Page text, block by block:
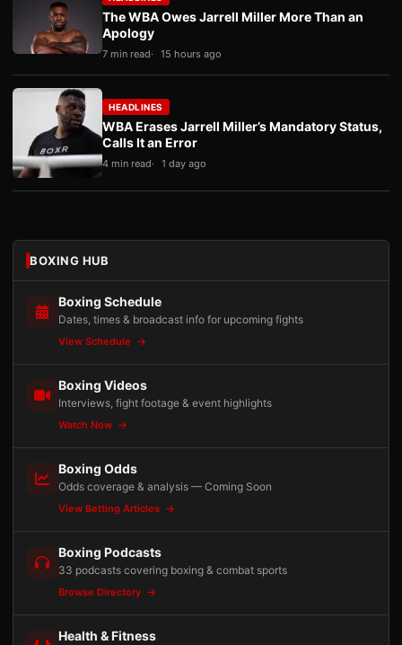
The WBA Owes Jarrell Miller More Than an
Apology
7 min read 15 hours ago
HEADLINES
WBA Erases Jarrell Miller’s Mandatory Status,
Calls It an Error
4 min read 1 day ago
BOXING HUB
Boxing Schedule
Dates, times & broadcast info for upcoming fights
View Schedule
Boxing Videos
Interviews, fight footage & event highlights
Watch Now
Boxing Odds
Odds coverage & analysis — Coming Soon
View Betting Articles
Boxing Podcasts
33 podcasts covering boxing & combat sports
Browse Directory
Health & Fitness